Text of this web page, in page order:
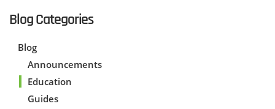
Blog Categories
Blog
Announcements
Education
Guides